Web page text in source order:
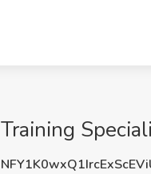
Training